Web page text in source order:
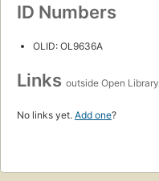
ID Numbers
OLID: OL9636A
Links outside Open Library
No links yet. Add one?